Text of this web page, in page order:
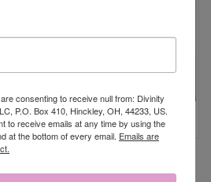
(CLEAR STAMPS)
consenting to receive null from: Divinity
P.O. Box 410, Hinckley, OH, 44233, US.
to receive emails at any time by using the
at the bottom of every email. Emails are